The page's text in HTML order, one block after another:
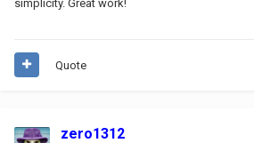
simplicity. Great work!
Quote
zero1312